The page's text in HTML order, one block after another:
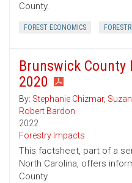
County.
FOREST ECONOMICS
Brunswick
2020
By: Stephanie Chizmar,
Robert Bardon
2022
Forestry Impacts
This factsheet, part of a
North Carolina, offers
County.